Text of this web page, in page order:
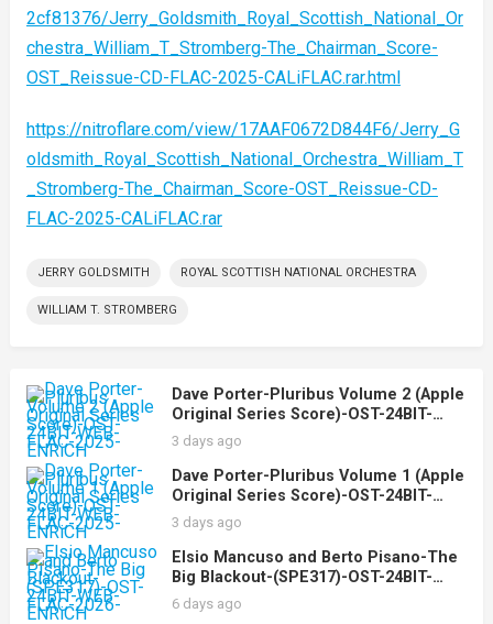
2cf81376/Jerry_Goldsmith_Royal_Scottish_National_Or
chestra_William_T_Stromberg-The_Chairman_Score-
OST_Reissue-CD-FLAC-2025-CALiFLAC.rar.html
https://nitroflare.com/view/17AAF0672D844F6/Jerry_G
oldsmith_Royal_Scottish_National_Orchestra_William_T
_Stromberg-The_Chairman_Score-OST_Reissue-CD-
FLAC-2025-CALiFLAC.rar
JERRY GOLDSMITH ROYAL SCOTTISH NATIONAL ORCHESTRA
WILLIAM T. STROMBERG
Dave Porter-Pluribus Volume 2 (Apple
Original Series Score)-OST-24BIT-
WEB-FLAC-2025-ENRiCH
3 days ago
Dave Porter-Pluribus Volume 1 (Apple
Original Series Score)-OST-24BIT-
WEB-FLAC-2025-ENRiCH
3 days ago
Elsio Mancuso and Berto Pisano-The
Big Blackout-(SPE317)-OST-24BIT-
WEB-FLAC-2026-ENRiCH
6 days ago